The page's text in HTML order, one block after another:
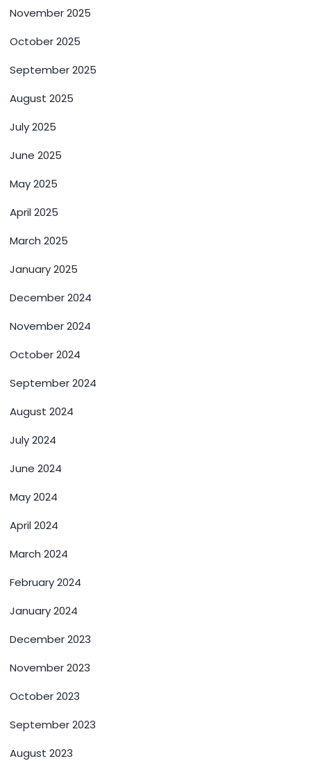
November 2025
October 2025
September 2025
August 2025
July 2025
June 2025
May 2025
April 2025
March 2025
January 2025
December 2024
November 2024
October 2024
September 2024
August 2024
July 2024
June 2024
May 2024
April 2024
March 2024
February 2024
January 2024
December 2023
November 2023
October 2023
September 2023
August 2023